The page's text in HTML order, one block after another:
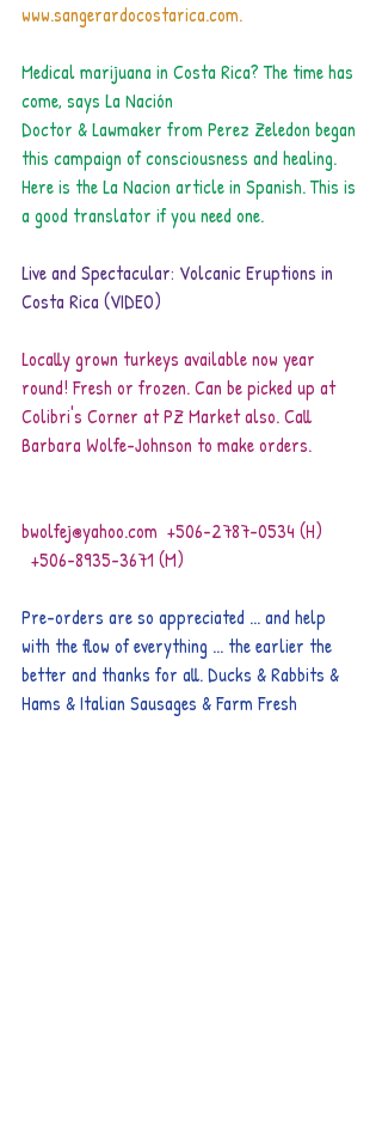
www.sangerardocostarica.com.
Medical marijuana in Costa Rica? The time has
come, says La Nación
Doctor & Lawmaker from Perez Zeledon began
this campaign of consciousness and healing.
Here is the La Nacion article in Spanish. This is
a good translator if you need one.
Live and Spectacular: Volcanic Eruptions in
Costa Rica (VIDEO)
Locally grown turkeys available now year
round! Fresh or frozen. Can be picked up at
Colibri's Corner at PZ Market also. Call
Barbara Wolfe-Johnson to make orders.
bwolfej@yahoo.com  +506-2787-0534 (H)
  +506-8935-3671 (M)
Pre-orders are so appreciated ... and help
with the flow of everything ... the earlier the
better and thanks for all. Ducks & Rabbits &
Hams & Italian Sausages & Farm Fresh